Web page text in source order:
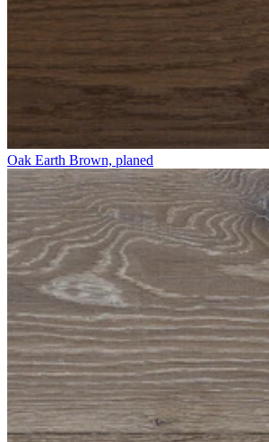
Oak Earth Brown, planed